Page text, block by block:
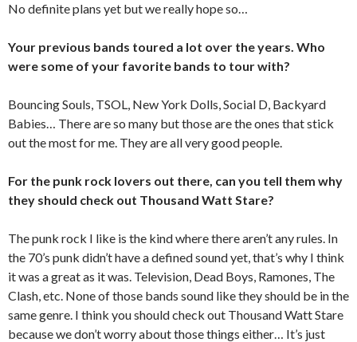
No definite plans yet but we really hope so…
Your previous bands toured a lot over the years. Who
were some of your favorite bands to tour with?
Bouncing Souls, TSOL, New York Dolls, Social D, Backyard
Babies… There are so many but those are the ones that stick
out the most for me. They are all very good people.
For the punk rock lovers out there, can you tell them why
they should check out Thousand Watt Stare?
The punk rock I like is the kind where there aren’t any rules. In
the 70’s punk didn’t have a defined sound yet, that’s why I think
it was a great as it was. Television, Dead Boys, Ramones, The
Clash, etc. None of those bands sound like they should be in the
same genre. I think you should check out Thousand Watt Stare
because we don’t worry about those things either… It’s just